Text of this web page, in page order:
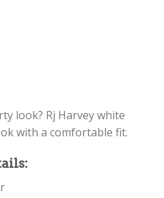
look? Rj Harvey white
with a comfortable fit.